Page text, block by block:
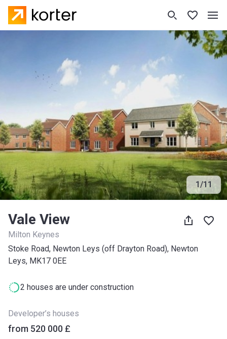
1/11
Vale View
Milton Keynes
Stoke Road, Newton Leys (off Drayton Road), Newton
Leys, MK17 0EE
2 houses are under construction
Developer’s houses
from ‍520 000 £